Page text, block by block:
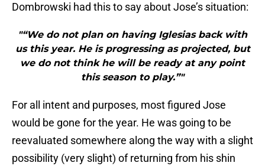
Dombrowski had this to say about Jose’s situation:
"“We do not plan on having Iglesias back with
us this year. He is progressing as projected, but
we do not think he will be ready at any point
this season to play.”"
For all intent and purposes, most figured Jose
would be gone for the year. He was going to be
reevaluated somewhere along the way with a slight
possibility (very slight) of returning from his shin